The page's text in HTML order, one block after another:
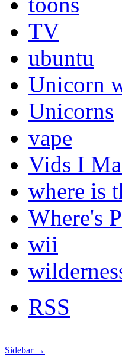
TV
ubuntu
Unicorn
Unicorns
vape
Vids I
where is
Where's
wii
RSS
Sidebar →